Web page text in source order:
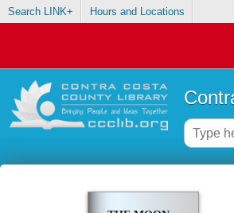
Search LINK+ Hours and Locations